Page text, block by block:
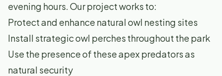
evening hours. Our project works to:
Protect and enhance natural owl nesting sites
Install strategic owl perches throughout the park
Use the presence of these apex predators as
natural security